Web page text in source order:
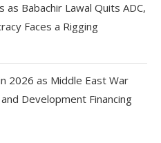
Babachir Lawal Quits ADC,
Faces a Rigging
2026 as Middle East War
Development Financing